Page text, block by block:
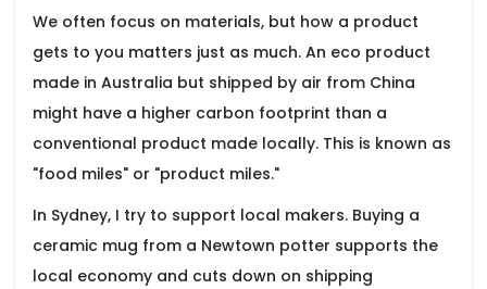
We often focus on materials, but how a product
gets to you matters just as much. An eco product
made in Australia but shipped by air from China
might have a higher carbon footprint than a
conventional product made locally. This is known as
"food miles" or "product miles."
In Sydney, I try to support local makers. Buying a
ceramic mug from a Newtown potter supports the
local economy and cuts down on shipping